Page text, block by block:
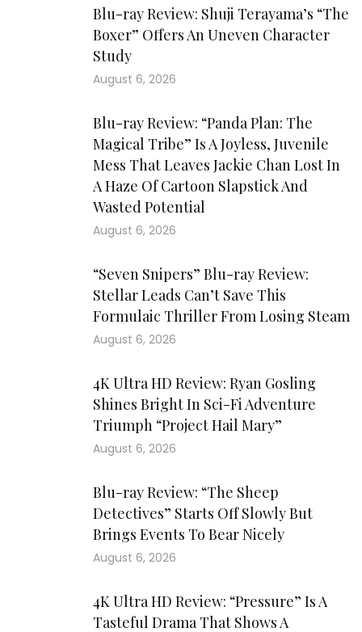
Blu-ray Review: Shuji Terayama’s “The
Boxer” Offers An Uneven Character
Study
August 6, 2026
Blu-ray Review: “Panda Plan: The
Magical Tribe” Is A Joyless, Juvenile
Mess That Leaves Jackie Chan Lost In
A Haze Of Cartoon Slapstick And
Wasted Potential
August 6, 2026
“Seven Snipers” Blu-ray Review:
Stellar Leads Can’t Save This
Formulaic Thriller From Losing Steam
August 6, 2026
4K Ultra HD Review: Ryan Gosling
Shines Bright In Sci-Fi Adventure
Triumph “Project Hail Mary”
August 6, 2026
Blu-ray Review: “The Sheep
Detectives” Starts Off Slowly But
Brings Events To Bear Nicely
August 6, 2026
4K Ultra HD Review: “Pressure” Is A
Tasteful Drama That Shows A